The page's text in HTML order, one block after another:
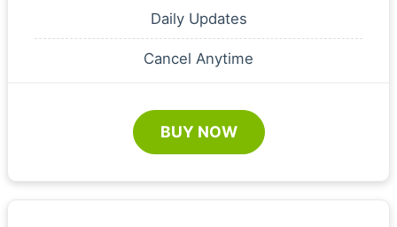
Daily Updates
Cancel Anytime
BUY NOW